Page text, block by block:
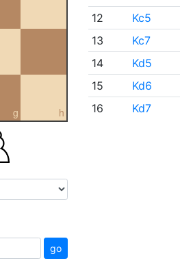
g h
go
12
Kc5
13
Kc7
14
Kd5
15
Kd6
16
Kd7